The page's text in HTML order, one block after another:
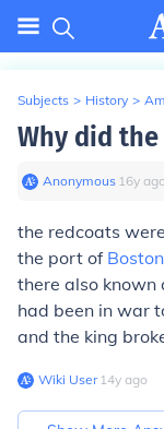
Subjects > History >
Why did
Anonymous∙ 16y ago
the redcoats
the port of Boston
there also known
had been in war
and the king
Wiki User∙14y ago